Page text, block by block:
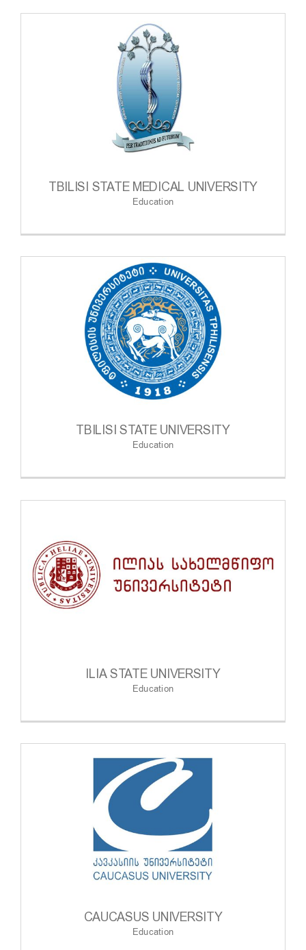
TBILISI STATE MEDICAL UNIVERSITY
Education
TBILISI STATE UNIVERSITY
Education
ILIA STATE UNIVERSITY
Education
CAUCASUS UNIVERSITY
Education